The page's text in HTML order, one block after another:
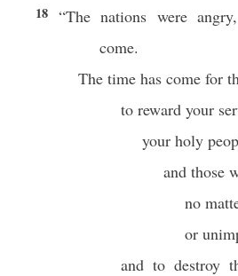
18 “The nations were
come.
The time has come for
to reward your
your holy
and those
no
or
and to destroy